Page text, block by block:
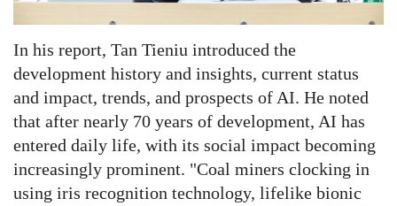
In his report, Tan Tieniu introduced the
development history and insights, current status
and impact, trends, and prospects of AI. He noted
that after nearly 70 years of development, AI has
entered daily life, with its social impact becoming
increasingly prominent. "Coal miners clocking in
using iris recognition technology, lifelike bionic